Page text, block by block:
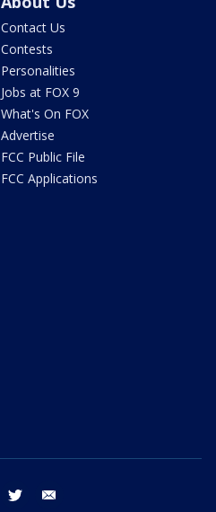
Contact Us
Contests
Personalities
Jobs at FOX 9
What's On FOX
Advertise
FCC Public File
FCC Applications
facebook twitter